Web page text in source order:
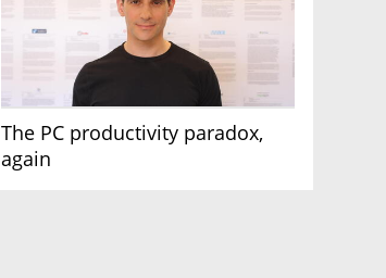
The PC productivity paradox,
again